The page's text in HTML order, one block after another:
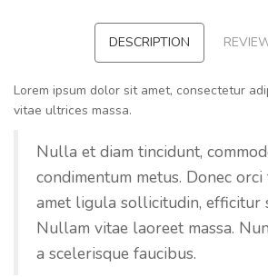
DESCRIPTION
Lorem ipsum dolor sit amet, consectetur
vitae ultrices massa.
Nulla et diam tincidunt,
condimentum metus. Donec
amet ligula sollicitudin, efficitur
Nullam vitae laoreet massa.
a scelerisque faucibus.